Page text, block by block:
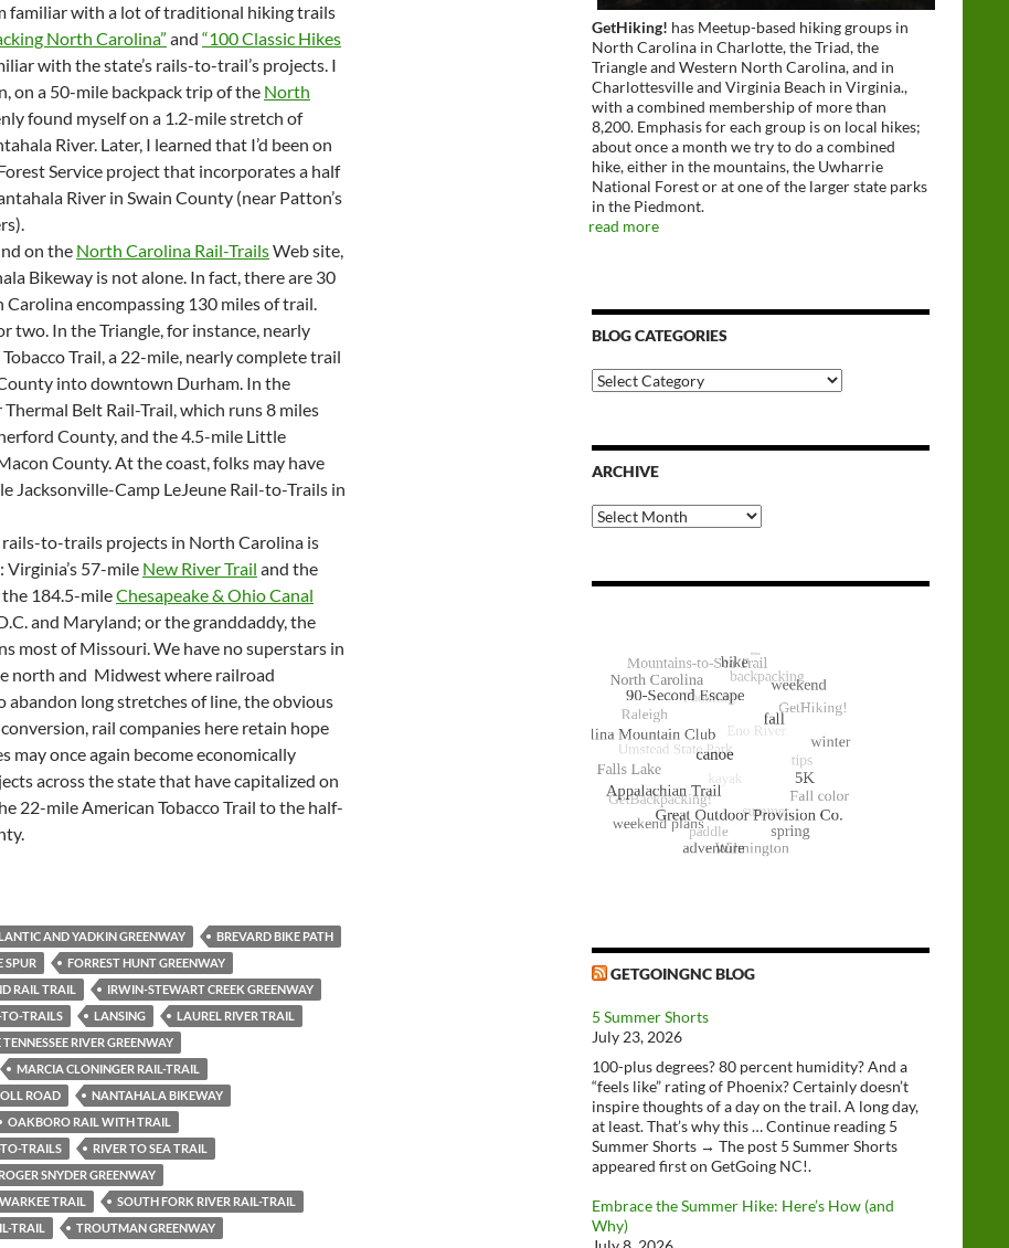
familiar with a lot of traditional hiking trails
North Carolina” and “100 Classic Hikes
with the state’s rails-to-trail’s projects. I
on a 50-mile backpack trip of the North
found myself on a 1.2-mile stretch of
River. Later, I learned that I’d been on
Service project that incorporates a half
River in Swain County (near Patton’s
on the North Carolina Rail-TrailsWeb site,
Bikeway is not alone. In fact, there are 30
encompassing 130 miles of trail.
two. In the Triangle, for instance, nearly
Trail, a 22-mile, nearly complete trail
into downtown Durham. In the
Belt Rail-Trail, which runs 8 miles
County, and the 4.5-mile Little
County. At the coast, folks may have
Jacksonville-Camp LeJeune Rail-to-Trails in
to-trails projects in North Carolina is
57-mile New River Trail and the
the 184.5-mileChesapeake & Ohio Canal
and Maryland; or the granddaddy, the
most of Missouri. We have no superstars in
north and Midwest where railroad
abandon long stretches of line, the obvious
rail companies here retain hope
may once again become economically
across the state that have capitalized on
22-mile American Tobacco Trail to the half-
AND YADKIN GREENWAY
BREVARD BIKE PATH
SPUR
FORREST HUNT GREENWAY
RAIL TRAIL
IRWIN-STEWART CREEK GREENWAY
TRAILS
LANSING
LAUREL RIVER TRAIL
RIVER GREENWAY
MARCIA CLONINGER RAIL-TRAIL
ROAD
NANTAHALA BIKEWAY
OAKBORO RAIL WITH TRAIL
TRAILS
RIVER TO SEA TRAIL
ROGER SNYDER GREENWAY
TRAIL
SOUTH FORK RIVER RAIL-TRAIL
TRAIL
TROUTMAN GREENWAY
GetHiking! has Meetup-based hiking groups in
North Carolina in Charlotte, the Triad, the
Triangle and Western North Carolina, and in
Charlottesville and Virginia Beach in Virginia.,
with a combined membership of more than
8,200. Emphasis for each group is on local hikes;
about once a month we try to do a combined
hike, either in the mountains, the Uwharrie
National Forest or at one of the larger state parks
in the Piedmont.
read more
BLOG CATEGORIES
Blog
Categories
ARCHIVE
Archive
GETGOINGNC BLOG
5 Summer Shorts
July 23, 2026
100-plus degrees? 80 percent humidity? And a
“feels like” rating of Phoenix? Certainly doesn’t
inspire thoughts of a day on the trail. A long day,
at least. That’s why this … Continue reading 5
Summer Shorts → The post 5 Summer Shorts
appeared first on GetGoing NC!.
Embrace the Summer Hike: Here’s How (and
Why)